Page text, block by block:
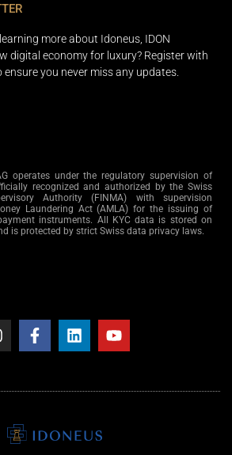
more about Idoneus, IDON
digital economy for luxury? Register with
you never miss any updates.
operates under the regulatory supervision of
recognized and authorized by the Swiss
Authority (FINMA) with supervision
Laundering Act (AMLA) for the issuing of
instruments. All KYC data is stored on
is protected by strict Swiss data privacy laws.